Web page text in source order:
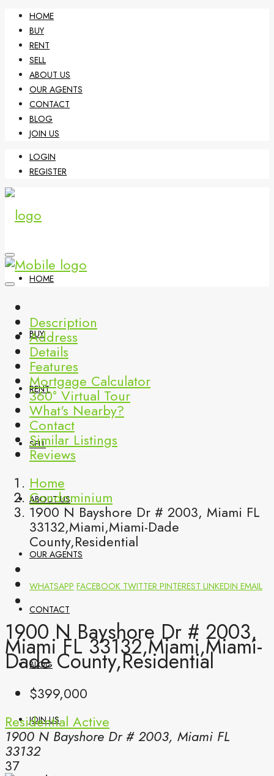
HOME
BUY
RENT
SELL
ABOUT US
OUR AGENTS
CONTACT
BLOG
JOIN US
LOGIN
REGISTER
HOME
BUY
RENT
SELL
ABOUT US
OUR AGENTS
CONTACT
BLOG
JOIN US
Description
Address
Details
Features
Mortgage Calculator
360° Virtual Tour
What's Nearby?
Contact
Similar Listings
Reviews
Home
Condominium
1900 N Bayshore Dr # 2003, Miami FL
33132,Miami,Miami-Dade
County,Residential
WHATSAPP FACEBOOK TWITTER PINTEREST LINKEDIN EMAIL
1900 N Bayshore Dr # 2003,
Miami FL 33132,Miami,Miami-
Dade County,Residential
$399,000
Residential Active
1900 N Bayshore Dr # 2003, Miami FL
33132
37